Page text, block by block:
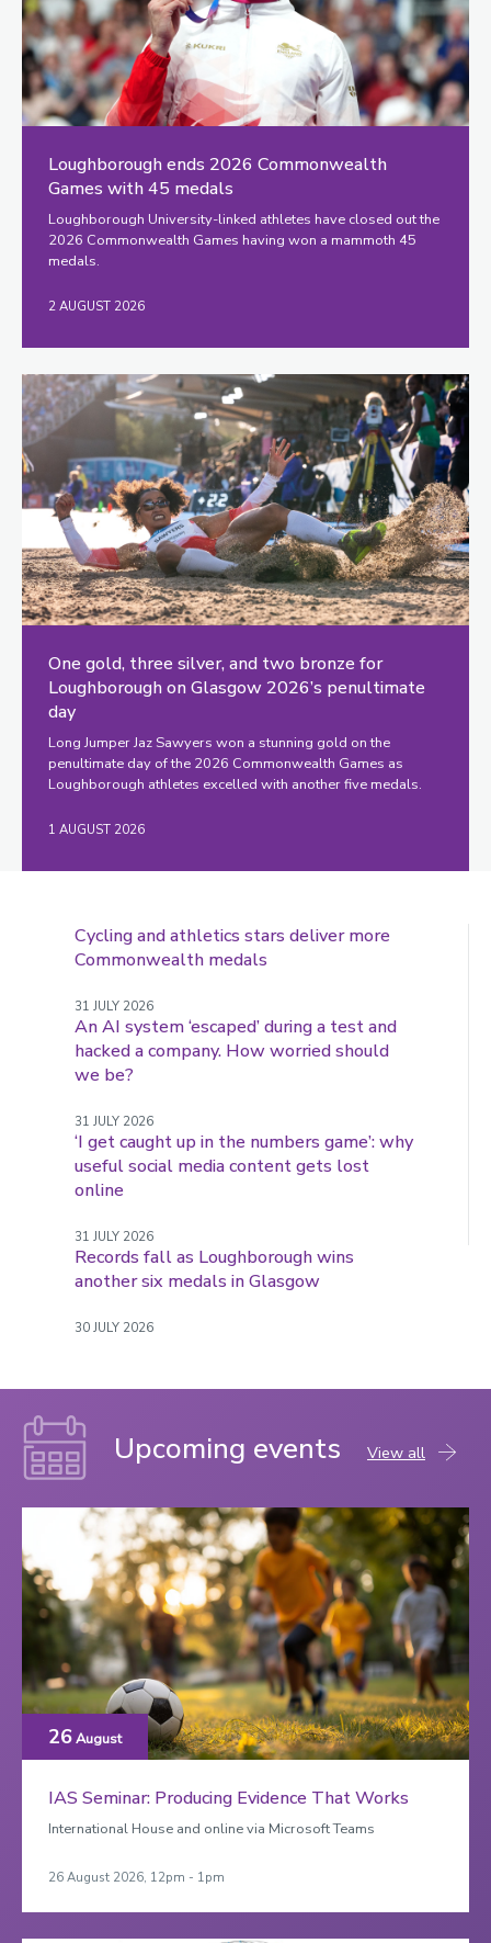
Loughborough ends 2026 Commonwealth
Games with 45 medals
Loughborough University-linked athletes have closed out the
2026 Commonwealth Games having won a mammoth 45
medals.
2 AUGUST 2026
One gold, three silver, and two bronze for
Loughborough on Glasgow 2026’s penultimate
day
Long Jumper Jaz Sawyers won a stunning gold on the
penultimate day of the 2026 Commonwealth Games as
Loughborough athletes excelled with another five medals.
1 AUGUST 2026
Cycling and athletics stars deliver more
Commonwealth medals
31 JULY 2026
An AI system ‘escaped’ during a test and
hacked a company. How worried should
we be?
31 JULY 2026
‘I get caught up in the numbers game’: why
useful social media content gets lost
online
31 JULY 2026
Records fall as Loughborough wins
another six medals in Glasgow
30 JULY 2026
Upcoming events View all events
26August
IAS Seminar: Producing Evidence That Works
International House and online via Microsoft Teams
26 August 2026, 12pm - 1pm